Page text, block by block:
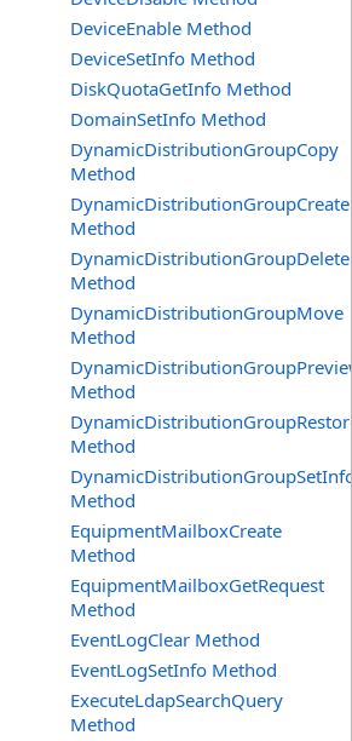
DeviceEnable Method
DeviceSetInfo Method
DiskQuotaGetInfo Method
DomainSetInfo Method
DynamicDistributionGroupCopy
Method
DynamicDistributionGroupCreate
Method
DynamicDistributionGroupDelete
Method
DynamicDistributionGroupMove
Method
DynamicDistributionGroupPreview
Method
DynamicDistributionGroupRestore
Method
DynamicDistributionGroupSetInfo
Method
EquipmentMailboxCreate
Method
EquipmentMailboxGetRequest
Method
EventLogClear Method
EventLogSetInfo Method
ExecuteLdapSearchQuery
Method